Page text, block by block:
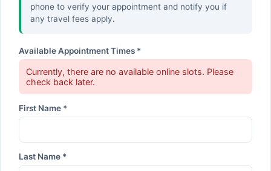
phone to verify your appointment and notify you if
any travel fees apply.
Available Appointment Times *
Currently, there are no available online slots. Please
check back later.
First Name *
Last Name *